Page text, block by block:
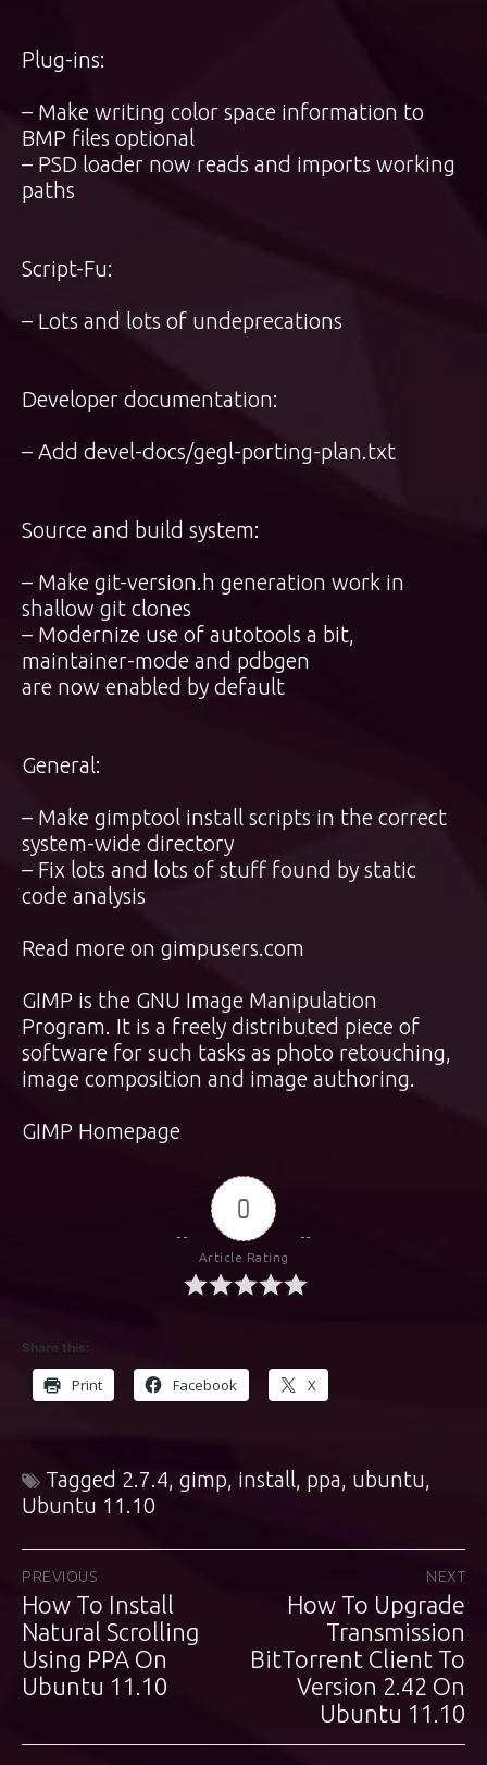
Plug-ins:
– Make writing color space information to
BMP files optional
– PSD loader now reads and imports working
paths
Script-Fu:
– Lots and lots of undeprecations
Developer documentation:
– Add devel-docs/gegl-porting-plan.txt
Source and build system:
– Make git-version.h generation work in
shallow git clones
– Modernize use of autotools a bit,
maintainer-mode and pdbgen
are now enabled by default
General:
– Make gimptool install scripts in the correct
system-wide directory
– Fix lots and lots of stuff found by static
code analysis
Read more on gimpusers.com
GIMP is the GNU Image Manipulation
Program. It is a freely distributed piece of
software for such tasks as photo retouching,
image composition and image authoring.
GIMP Homepage
0
Article Rating
Share this:
Print Facebook X
Tagged 2.7.4, gimp, install, ppa, ubuntu,
Ubuntu 11.10
Post
navigation
PREVIOUS
Previous
post:
How To Install
Natural Scrolling
Using PPA On
Ubuntu 11.10
NEXT
Next
post:
How To Upgrade
Transmission
BitTorrent Client To
Version 2.42 On
Ubuntu 11.10